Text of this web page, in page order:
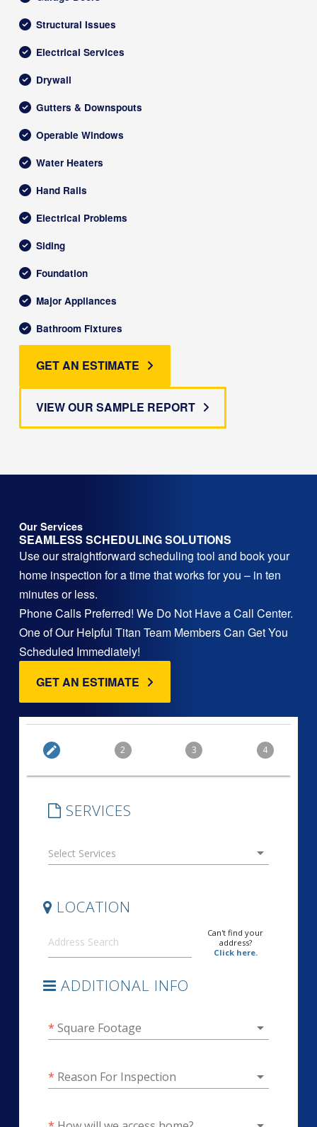
Structural Issues
Electrical Services
Drywall
Gutters & Downspouts
Operable Windows
Water Heaters
Hand Rails
Electrical Problems
Siding
Foundation
Major Appliances
Bathroom Fixtures
GET AN ESTIMATE
VIEW OUR SAMPLE REPORT
Our Services
SEAMLESS SCHEDULING SOLUTIONS
Use our straightforward scheduling tool and book your
home inspection for a time that works for you – in ten
minutes or less.
Phone Calls Preferred! We Do Not Have a Call Center.
One of Our Helpful Titan Team Members Can Get You
Scheduled Immediately!
GET AN ESTIMATE